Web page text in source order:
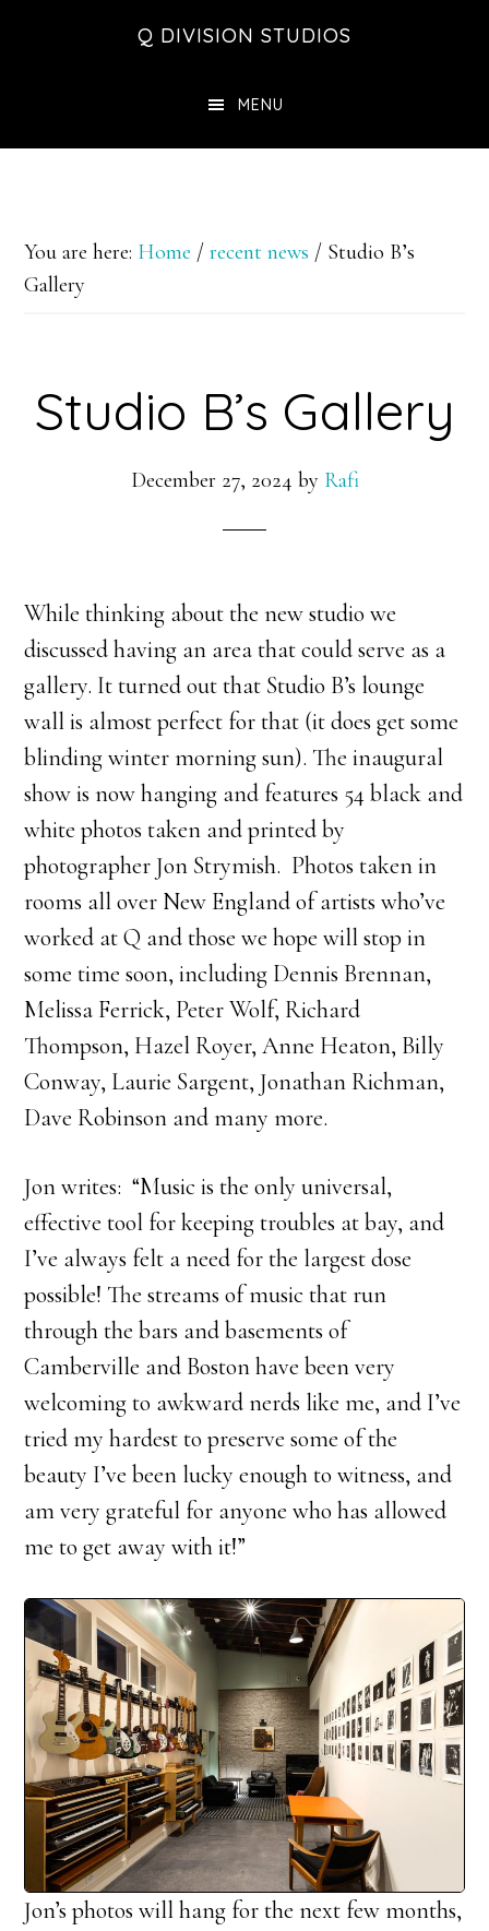
Q DIVISION STUDIOS
MENU
You are here: Home / recent news / Studio B’s
Gallery
Studio B’s Gallery
December 27, 2024 by Rafi
While thinking about the new studio we
discussed having an area that could serve as a
gallery. It turned out that Studio B’s lounge
wall is almost perfect for that (it does get some
blinding winter morning sun). The inaugural
show is now hanging and features 54 black and
white photos taken and printed by
photographer Jon Strymish. Photos taken in
rooms all over New England of artists who’ve
worked at Q and those we hope will stop in
some time soon, including Dennis Brennan,
Melissa Ferrick, Peter Wolf, Richard
Thompson, Hazel Royer, Anne Heaton, Billy
Conway, Laurie Sargent, Jonathan Richman,
Dave Robinson and many more.
Jon writes: “Music is the only universal,
effective tool for keeping troubles at bay, and
I’ve always felt a need for the largest dose
possible! The streams of music that run
through the bars and basements of
Camberville and Boston have been very
welcoming to awkward nerds like me, and I’ve
tried my hardest to preserve some of the
beauty I’ve been lucky enough to witness, and
am very grateful for anyone who has allowed
me to get away with it!”
Jon’s photos will hang for the next few months,